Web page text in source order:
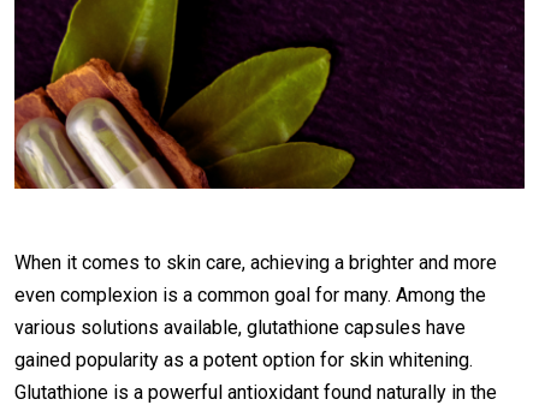
When it comes to skin care, achieving a brighter and more
even complexion is a common goal for many. Among the
various solutions available, glutathione capsules have
gained popularity as a potent option for skin whitening.
Glutathione is a powerful antioxidant found naturally in the